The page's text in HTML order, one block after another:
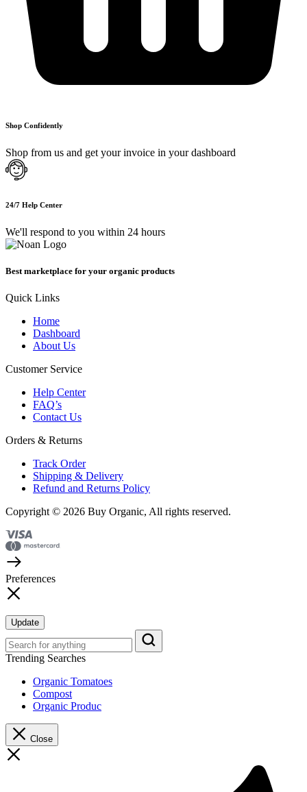
Shop Confidently
Shop from us and get your invoice in your dashboard
24/7 Help Center
We'll respond to you within 24 hours
Best marketplace for your organic products
Quick Links
Home
Dashboard
About Us
Customer Service
Help Center
FAQ’s
Contact Us
Orders & Returns
Track Order
Shipping & Delivery
Refund and Returns Policy
Copyright © 2026 Buy Organic, All rights reserved.
Preferences
Update
Trending Searches
Organic Tomatoes
Compost
Organic Produc
Close